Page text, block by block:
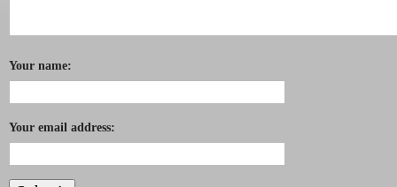
Your name:
Your email address: